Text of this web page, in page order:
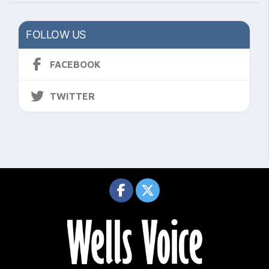
FOLLOW US
FACEBOOK
TWITTER